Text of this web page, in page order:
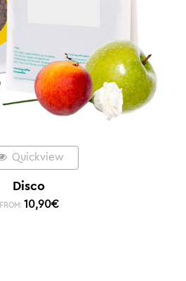
Quickview
Disco
FROM: 10,90€